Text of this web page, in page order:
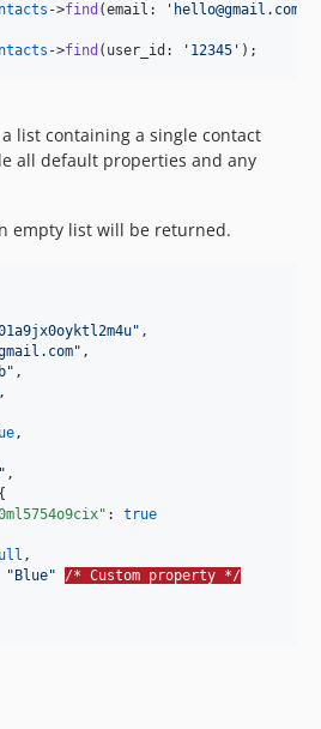
->find (email: ' hello@gmail.com
->find (user_id: ' 12345 ' );
list containing a single contact
all default properties and any
empty list will be returned.
" ,
" ,
" ,
,
,
" ,
: true
,
" Blue"
/* Custom property */